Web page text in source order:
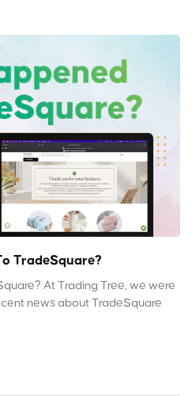
TradeSquare?
At Trading Tree, we were
news about TradeSquare